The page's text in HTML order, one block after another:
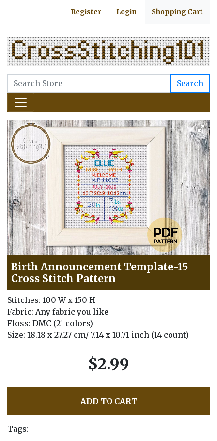
Register Login Shopping Cart
Search
Birth Announcement Template-15
Cross Stitch Pattern
Stitches: 100 W x 150 H
Fabric: Any fabric you like
Floss: DMC (21 colors)
Size: 18.18 x 27.27 cm/ 7.14 x 10.71 inch (14 count)
$2.99
ADD TO CART
Tags: